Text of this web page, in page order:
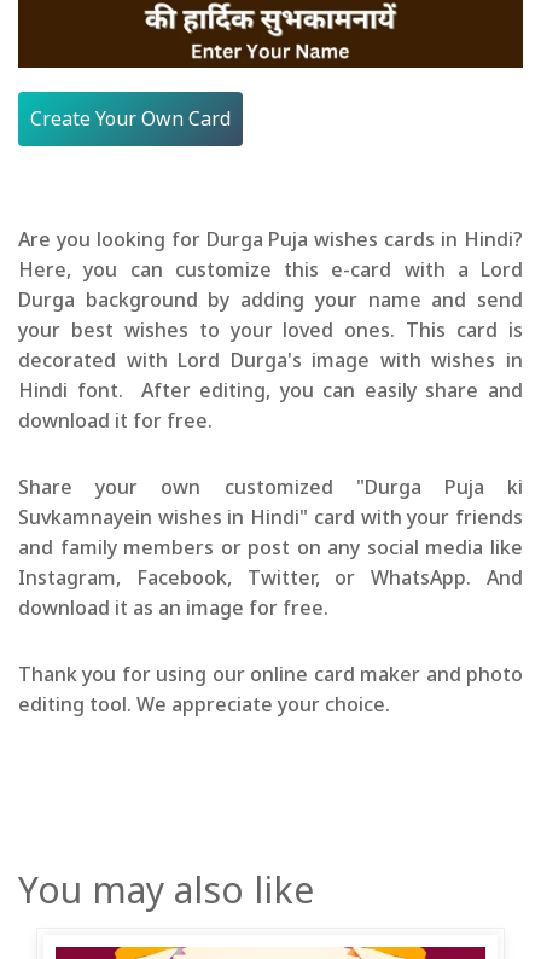
Create Your Own Card
Are you looking for Durga Puja wishes cards in Hindi?
Here, you can customize this e-card with a Lord
Durga background by adding your name and send
your best wishes to your loved ones. This card is
decorated with Lord Durga's image with wishes in
Hindi font. After editing, you can easily share and
download it for free.
Share your own customized "Durga Puja ki
Suvkamnayein wishes in Hindi" card with your friends
and family members or post on any social media like
Instagram, Facebook, Twitter, or WhatsApp. And
download it as an image for free.
Thank you for using our online card maker and photo
editing tool. We appreciate your choice.
You may also like